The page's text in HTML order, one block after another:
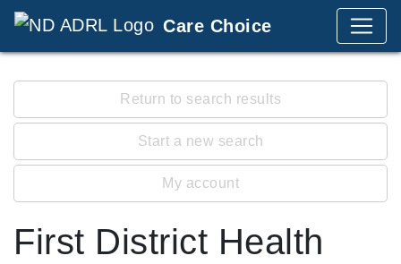
Care Choice
Return to search results
Start a new search
My account
First District Health